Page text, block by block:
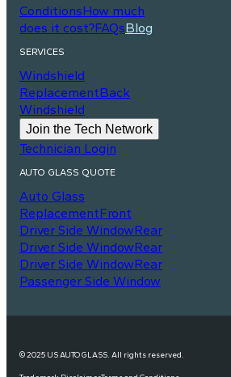
ConditionsHow much
does it cost?FAQsBlog
SERVICES
Windshield
ReplacementBack
Windshield
Join the Tech Network
Technician Login
AUTO GLASS QUOTE
Auto Glass
ReplacementFront
Driver Side WindowRear
Driver Side WindowRear
Driver Side WindowRear
Passenger Side Window
© 2025 US AUTO GLASS. All rights reserved.